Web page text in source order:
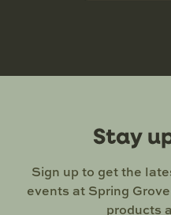
Stay
Sign up to get the
events at Spring
products